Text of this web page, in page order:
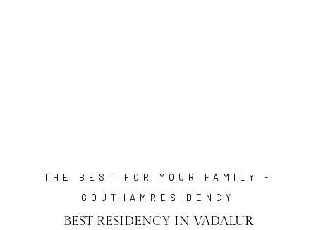
THE BEST FOR YOUR FAMILY -
GOUTHAMRESIDENCY
BEST RESIDENCY IN VADALUR